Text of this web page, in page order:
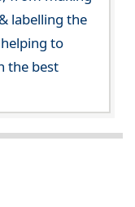
labelling the
to
the best